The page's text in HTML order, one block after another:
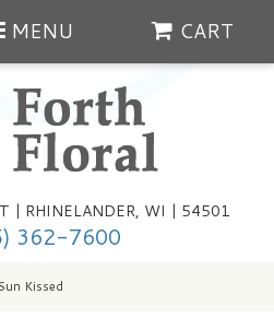
MENU CART
| RHINELANDER, WI | 54501
362-7600
Sun Kissed